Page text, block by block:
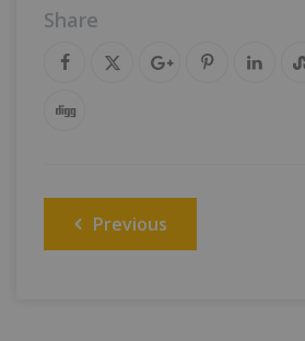
Share
Post
navigation
Previous